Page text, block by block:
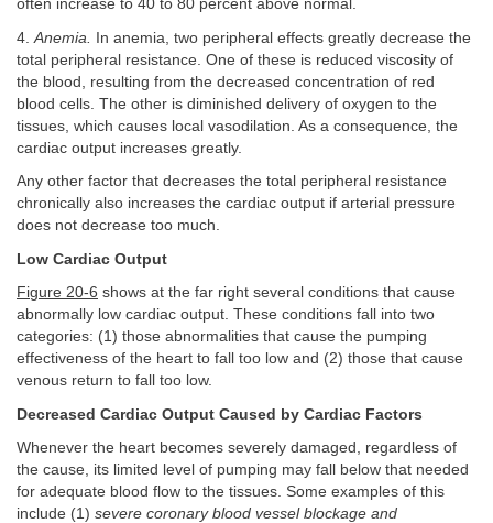
often increase to 40 to 80 percent above normal.
4. Anemia.
In anemia, two peripheral effects greatly decrease the
total peripheral resistance. One of these is reduced viscosity of
the blood, resulting from the decreased concentration of red
blood cells. The other is diminished delivery of oxygen to the
tissues, which causes local vasodilation. As a consequence, the
cardiac output increases greatly.
Any other factor that decreases the total peripheral resistance
chronically also increases the cardiac output if arterial pressure
does not decrease too much.
Low Cardiac Output
Figure 20-6 shows at the far right several conditions that cause
abnormally low cardiac output. These conditions fall into two
categories: (1) those abnormalities that cause the pumping
effectiveness of the heart to fall too low and (2) those that cause
venous return to fall too low.
Decreased Cardiac Output Caused by Cardiac Factors
Whenever the heart becomes severely damaged, regardless of
the cause, its limited level of pumping may fall below that needed
for adequate blood flow to the tissues. Some examples of this
include (1) severe coronary blood vessel blockage and